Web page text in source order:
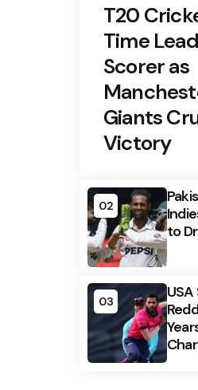
T20
Time
Scorer as
Giants
Victory
02
to
03